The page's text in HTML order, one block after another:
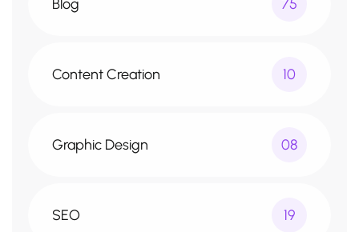
Blog 75
Content Creation 10
Graphic Design 08
SEO 19